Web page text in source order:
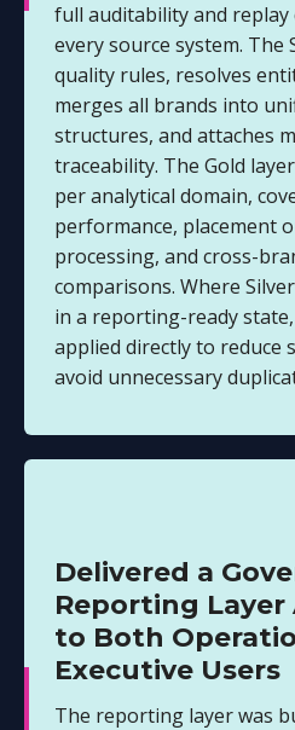
full auditability and
every source system. The
quality rules, resolves
merges all brands into
structures, and attaches
traceability. The Gold
per analytical domain,
performance, placement
processing, and cross-
comparisons. Where
in a reporting-ready
applied directly to reduce
avoid unnecessary
Delivered a
Reporting Layer
to Both
Executive Users
The reporting layer was